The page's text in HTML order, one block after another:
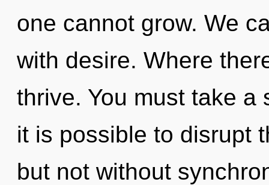
one cannot grow. We
with desire. Where
thrive. You must take a
it is possible to disrupt
but not without